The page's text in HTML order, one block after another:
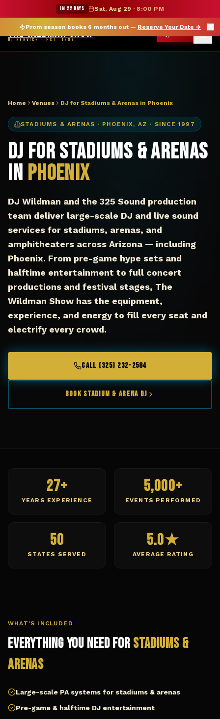
★ WILDMAN SUMMER SALE — 15% OFF SELECT MERCH
Prom season books 6 months out — Reserve Your Date →
IN 22 DAYS Sat, Aug 29 · 8:00 PM
THE WILDMAN SHOW
DJ SERVICE · EST. 1997
DJ Phoenix AZ stadium arena — The Wildman Show
Home Venues DJ for Stadiums & Arenas in Phoenix
STADIUMS & ARENAS · PHOENIX, AZ · SINCE 1997
DJ for Stadiums & Arenas
in Phoenix
DJ Wildman and the 325 Sound production
team deliver large-scale DJ and live sound
services for stadiums, arenas, and
amphitheaters across Arizona — including
Phoenix. From pre-game hype sets and
halftime entertainment to full concert
productions and festival stages, The
Wildman Show has the equipment,
experience, and energy to fill every seat and
electrify every crowd.
CALL (325) 232-2584
Book Stadium & Arena DJ
27+
YEARS EXPERIENCE
5,000+
EVENTS PERFORMED
50
STATES SERVED
5.0★
AVERAGE RATING
WHAT'S INCLUDED
Everything You Need for Stadiums &
Arenas
Large-scale PA systems for stadiums & arenas
Pre-game & halftime DJ entertainment